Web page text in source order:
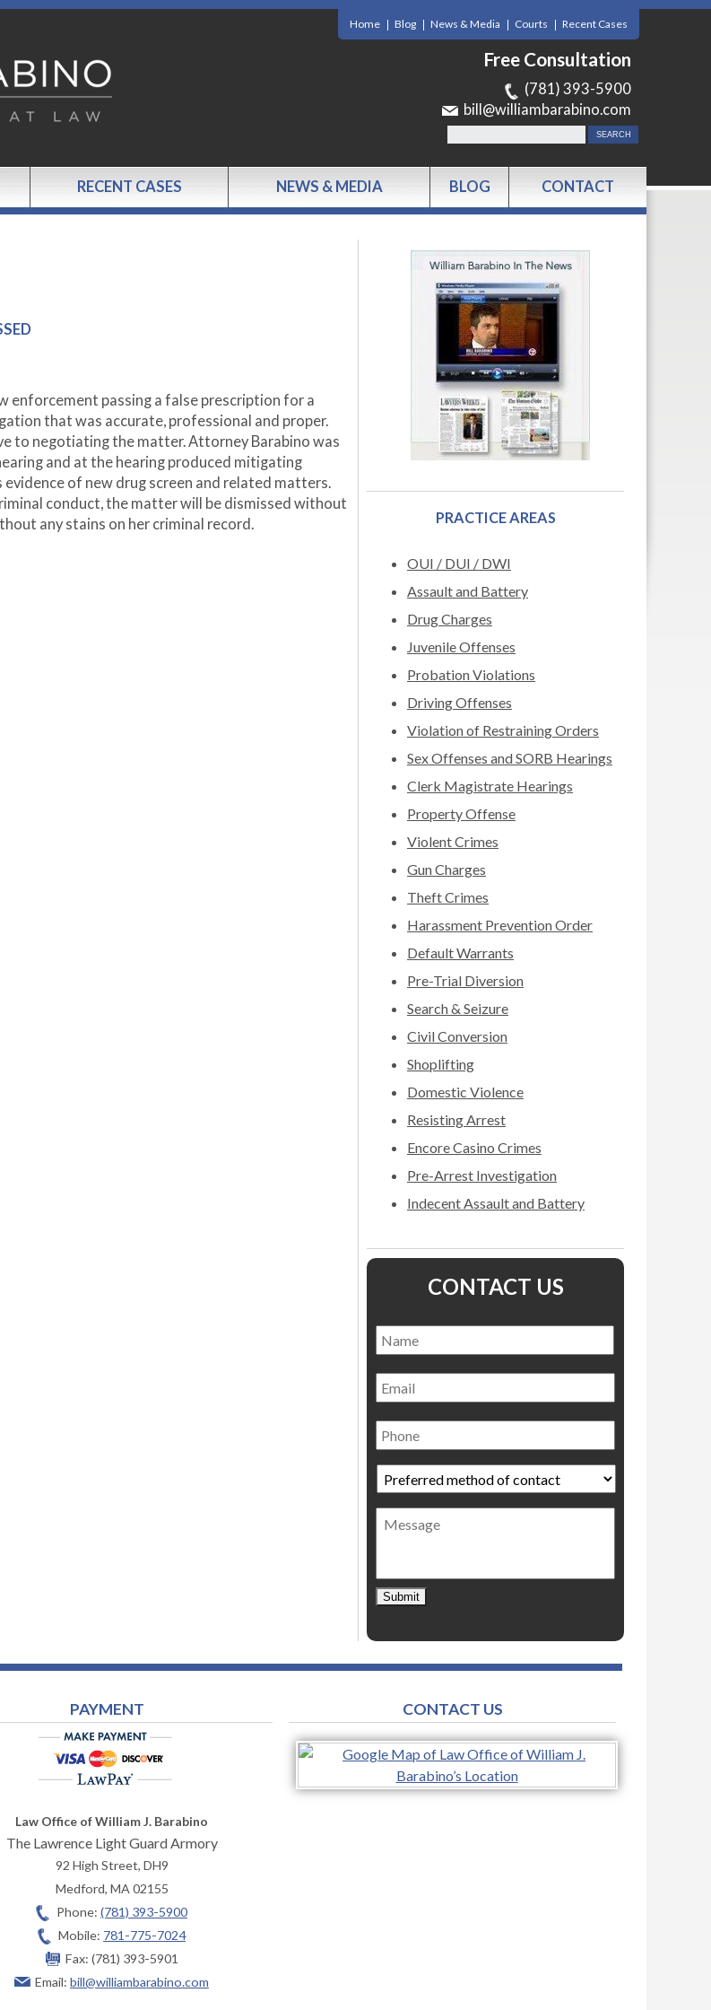
Home Blog News & Media Courts Recent Cases
Free Consultation
(781) 393-5900
bill@williambarabino.com
RECENT CASES NEWS & MEDIA BLOG CONTACT
enforcement passing a false prescription for a
that was accurate, professional and proper.
to negotiating the matter. Attorney Barabino was
and at the hearing produced mitigating
of new drug screen and related matters.
conduct, the matter will be dismissed without
any stains on her criminal record.
PRACTICE AREAS
OUI / DUI / DWI
Assault and Battery
Drug Charges
Juvenile Offenses
Probation Violations
Driving Offenses
Violation of Restraining Orders
Sex Offenses and SORB Hearings
Clerk Magistrate Hearings
Property Offense
Violent Crimes
Gun Charges
Theft Crimes
Harassment Prevention Order
Default Warrants
Pre-Trial Diversion
Search & Seizure
Civil Conversion
Shoplifting
Domestic Violence
Resisting Arrest
Encore Casino Crimes
Pre-Arrest Investigation
Indecent Assault and Battery
CONTACT US
Name *
Email
Phone
Preferred
method
of
contact *
Message
Submit
PAYMENT
Law Office of William J. Barabino
The Lawrence Light Guard Armory
92 High Street, DH9
Medford, MA 02155
Phone: (781) 393-5900
Mobile: 781-775-7024
Fax: (781) 393-5901
Email: bill@williambarabino.com
CONTACT US